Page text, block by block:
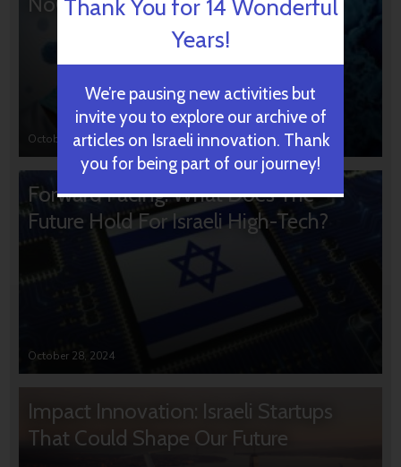
October 31, 2024
Forward Facing: What Does The
Future Hold For Israeli High-Tech?
October 28, 2024
Impact Innovation: Israeli Startups
That Could Shape Our Future
Thank You for 14 Wonderful
Years!
We’re pausing new activities but
invite you to explore our archive of
articles on Israeli innovation. Thank
you for being part of our journey!